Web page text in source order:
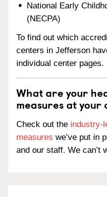
National Early
(NECPA)
To find out which
centers in Jefferson
individual center pages.
What are your
measures at
Check out the industry-
measures we’ve put in
and our staff. We can’t